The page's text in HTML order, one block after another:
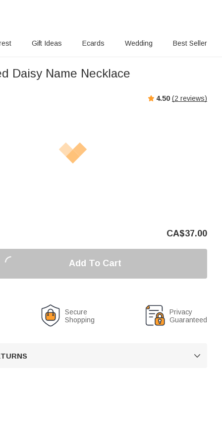
Gift Ideas Ecards Wedding Best Seller
Daisy Name Necklace
4.50 (2 reviews)
CA$37.00
Add To Cart
Secure
Shopping
Privacy
Guaranteed
